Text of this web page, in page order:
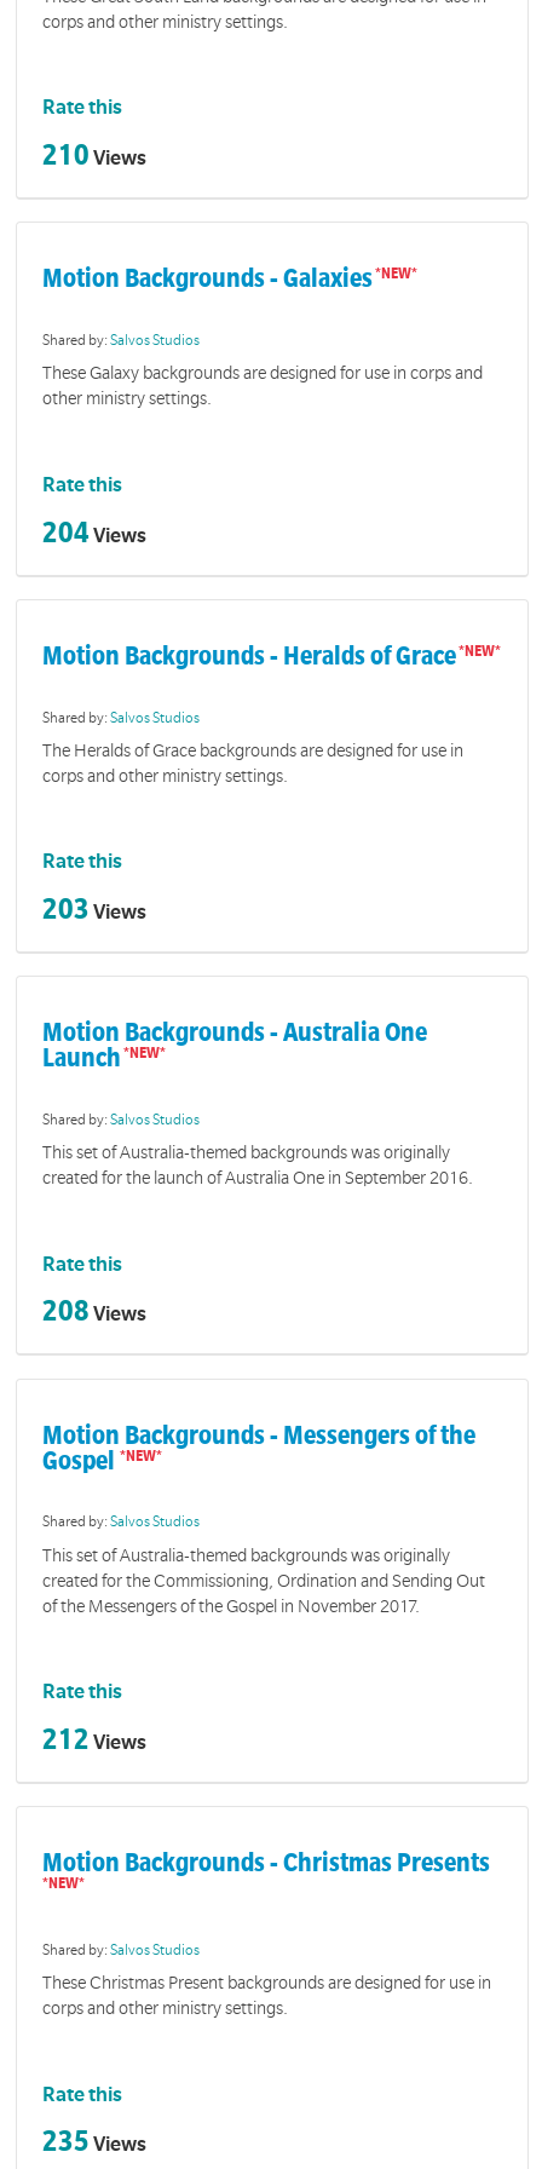
corps and other ministry settings.
Rate this
210 Views
Motion Backgrounds - Galaxies
Shared by:Salvos Studios
These Galaxy backgrounds are designed for use in corps and
other ministry settings.
Rate this
204Views
Motion Backgrounds - Heralds of Grace
Shared by:Salvos Studios
The Heralds of Grace backgrounds are designed for use in
corps and other ministry settings.
Rate this
203 Views
Motion Backgrounds - Australia One
Launch
Shared by:Salvos Studios
This set of Australia-themed backgrounds was originally
created for the launch of Australia One in September 2016.
Rate this
208 Views
Motion Backgrounds - Messengers of the
Gospel
Shared by:Salvos Studios
This set of Australia-themed backgrounds was originally
created for the Commissioning, Ordination and Sending Out
of the Messengers of the Gospel in November 2017.
Rate this
212 Views
Motion Backgrounds - Christmas Presents
Shared by:Salvos Studios
These Christmas Present backgrounds are designed for use in
corps and other ministry settings.
Rate this
235 Views